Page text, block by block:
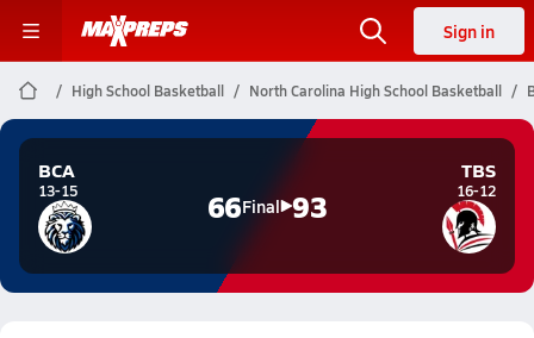
Sign in
High School Basketball North Carolina High School Basketball
BCA
13-15 66Final 93
TBS
16-12